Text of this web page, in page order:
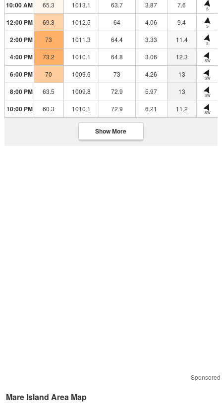
10:00 AM 65.3 1013.1 63.7 3.87 7.6 S
12:00 PM 69.3 1012.5 64 4.06 9.4 S
2:00 PM 73 1011.3 64.4 3.33 11.4 S
4:00 PM 73.2 1010.1 64.8 3.06 12.3 SW
6:00 PM 70 1009.6 73 4.26 13 SW
8:00 PM 63.5 1009.8 72.9 5.97 13 SW
10:00 PM 60.3 1010.1 72.9 6.21 11.2 SW
Show More
Sponsored
Mare Island Area Map